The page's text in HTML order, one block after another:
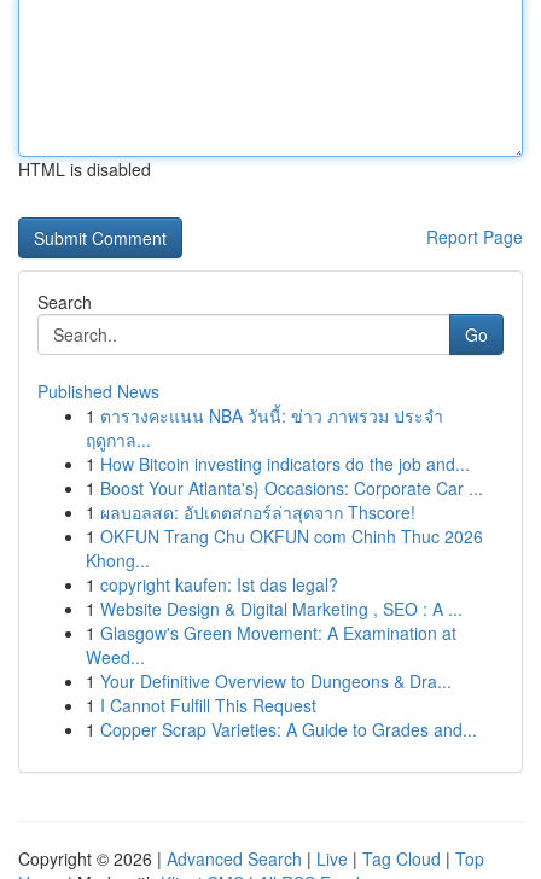
HTML is disabled
Report Page
Search
Go
Published News
1 ตารางคะแนน NBA วันนี้: ข่าว ภาพรวม ประจำ
ฤดูกาล...
1 How Bitcoin investing indicators do the job and...
1 Boost Your Atlanta's} Occasions: Corporate Car ...
1 ผลบอลสด: อัปเดตสกอร์ล่าสุดจาก Thscore!
1 OKFUN Trang Chu OKFUN com Chinh Thuc 2026
Khong...
1 copyright kaufen: Ist das legal?
1 Website Design & Digital Marketing , SEO : A ...
1 Glasgow's Green Movement: A Examination at
Weed...
1 Your Definitive Overview to Dungeons & Dra...
1 I Cannot Fulfill This Request
1 Copper Scrap Varieties: A Guide to Grades and...
Copyright © 2026 | Advanced Search | Live | Tag Cloud | Top